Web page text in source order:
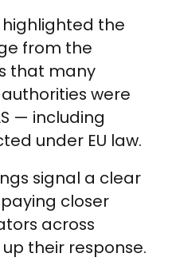
the
from the
that many
were
— including
under EU law.
signal a clear
closer
across
their response.